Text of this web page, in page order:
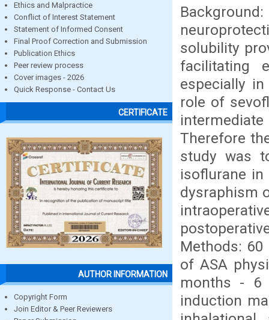
Ethics and Malpractice
Conflict of Interest Statement
Statement of Informed Consent
Final Proof Correction and Submission
Publication Ethics
Peer review process
Cover images - 2026
Quick Response - Contact Us
CERTIFICATE
AUTHOR INFORMATION
Copyright Form
Join Editor & Peer Reviewers
solubility
facilitating
especially
role of
Therefore
study was
isoflurane
dysraphism
Methods:
of ASA
months - 6
induction